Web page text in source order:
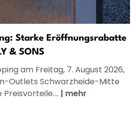
Starke Eröffnungsrabatte
& SONS
am Freitag, 7. August 2026,
Outlets Schwarzheide-Mitte
| mehr